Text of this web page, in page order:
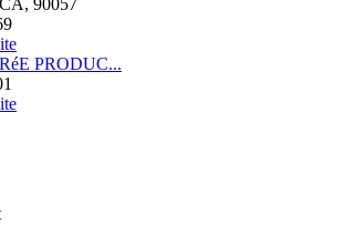
PRODUC...